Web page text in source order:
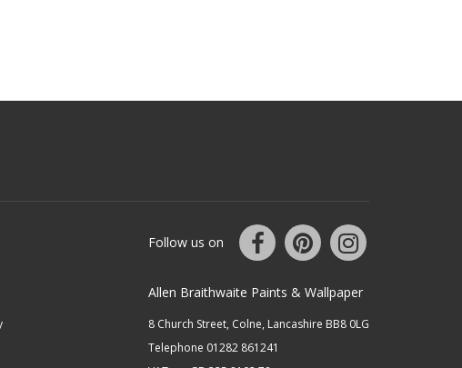
Follow us on
Allen Braithwaite Paints & Wallpaper
8 Church Street, Colne, Lancashire BB8 0LG
Telephone 01282 861241